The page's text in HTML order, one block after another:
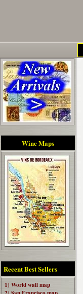
Wine Maps
Recent Best Sellers
1) World wall map